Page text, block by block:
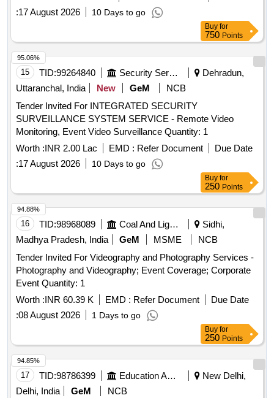
:17 August 2026 10 Days to go
Buy for
750 Points
15 TID:99264840 Security Services
Dehradun,
Uttaranchal, India
New GeM
NCB
Tender Invited For INTEGRATED SECURITY
SURVEILLANCE SYSTEM SERVICE - Remote Video
Monitoring, Event Video Surveillance Quantity: 1
Worth :INR 2.00 Lac EMD : Refer Document
Due Date
:17 August 2026 10 Days to go
95.06%
Buy for
250 Points
16 TID:98968089 Coal And Lignite
Sidhi,
Madhya Pradesh, India
GeM MSME
NCB
Tender Invited For Videography and Photography Services -
Photography and Videography; Event Coverage; Corporate
Event Quantity: 1
Worth :INR 60.39 K EMD : Refer Document
Due Date
:08 August 2026 1 Days to go
94.88%
Buy for
250 Points
17 TID:98786399 Education And Research Institute
New Delhi,
Delhi, India
GeM
NCB
94.85%